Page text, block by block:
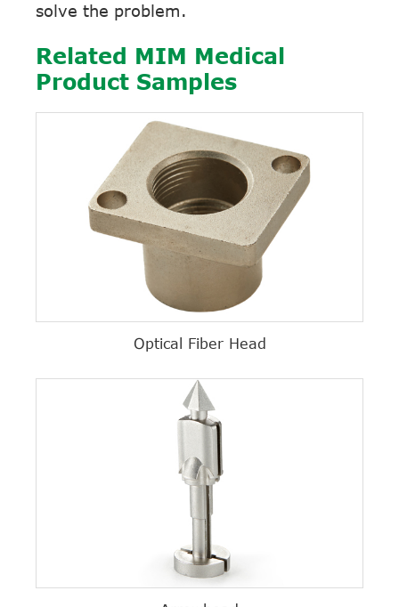
solve the problem.
Related MIM Medical
Product Samples
Optical Fiber Head